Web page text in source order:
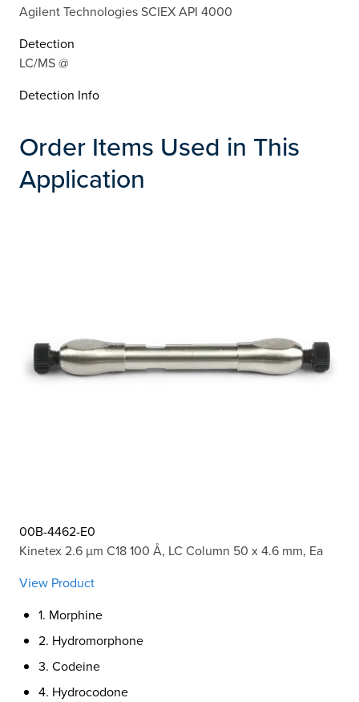
Agilent Technologies SCIEX API 4000
Detection
LC/MS @
Detection Info
Order Items Used in This
Application
00B-4462-E0
Kinetex 2.6 µm C18 100 Å, LC Column 50 x 4.6 mm, Ea
View Product
1. Morphine
2. Hydromorphone
3. Codeine
4. Hydrocodone